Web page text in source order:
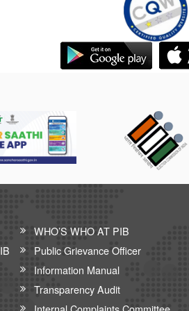
WHO’S WHO AT PIB
Public Grievance Officer
Information Manual
Transparency Audit